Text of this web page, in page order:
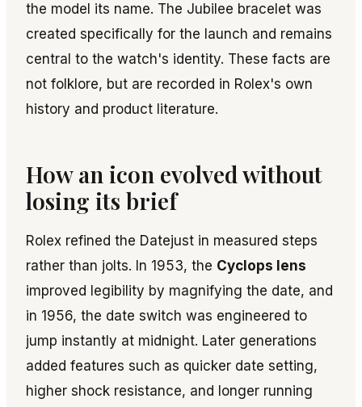
the model its name. The Jubilee bracelet was
created specifically for the launch and remains
central to the watch's identity. These facts are
not folklore, but are recorded in Rolex's own
history and product literature.
How an icon evolved without
losing its brief
Rolex refined the Datejust in measured steps
rather than jolts. In 1953, the Cyclops lens
improved legibility by magnifying the date, and
in 1956, the date switch was engineered to
jump instantly at midnight. Later generations
added features such as quicker date setting,
higher shock resistance, and longer running